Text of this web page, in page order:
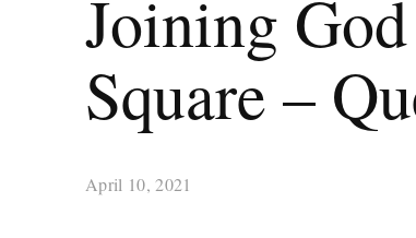
Joining
Square –
April 10, 2021